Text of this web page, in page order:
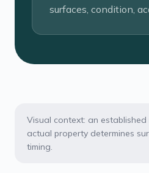
surfaces, condition,
Visual context: an
actual property determines
timing.